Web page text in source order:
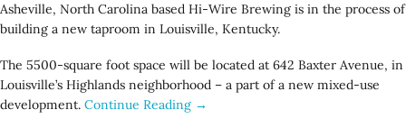
Asheville, North Carolina based Hi-Wire Brewing is in the process of
building a new taproom in Louisville, Kentucky.
The 5500-square foot space will be located at 642 Baxter Avenue, in
Louisville’s Highlands neighborhood – a part of a new mixed-use
development. Continue Reading →